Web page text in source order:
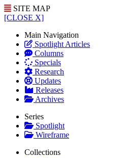
SITE MAP
[CLOSE X]
Main Navigation
Spotlight Articles
Columns
Specials
Research
Updates
Releases
Archives
Series
Spotlight
Wireframe
Collections